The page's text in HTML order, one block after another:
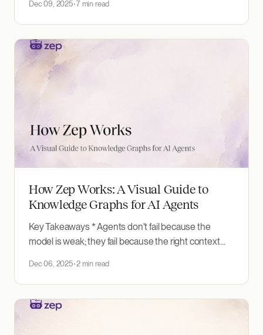
roughly 4x the tokens, while pushing on to 30/30
adds just 0.26. * Completeness, not accuracy, tells
you whether retrieval is robust. At the minimal
Dec 09, 2025 7 min read
How Zep Works: A Visual Guide to
Knowledge Graphs for AI Agents
Key Takeaways * Agents don't fail because the
model is weak; they fail because the right context
static RAG goes stale, tool calls are slow, and context
stays scattered across systems. * Unified: Zep
ingests any text source (chat messages,
documents,
Dec 06, 2025 2 min read